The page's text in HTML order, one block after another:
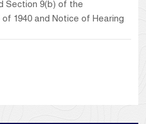
Section 9(b) of the
1940 and Notice of Hearing